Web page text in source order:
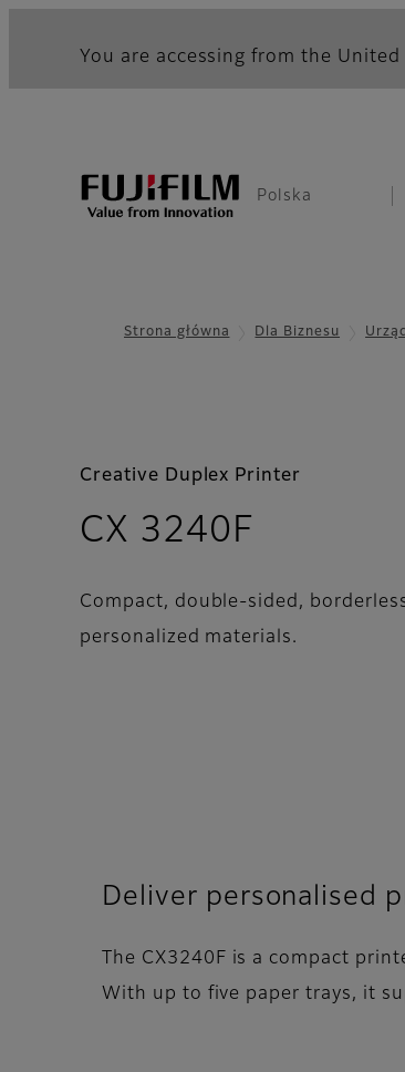
You are accessing from the
Polska
Strona główna Dla Biznesu
Creative Duplex Printer
CX 3240F
Compact, double-sided,
personalized materials.
Deliver personalised
The CX3240F is a compact
With up to five paper trays, it